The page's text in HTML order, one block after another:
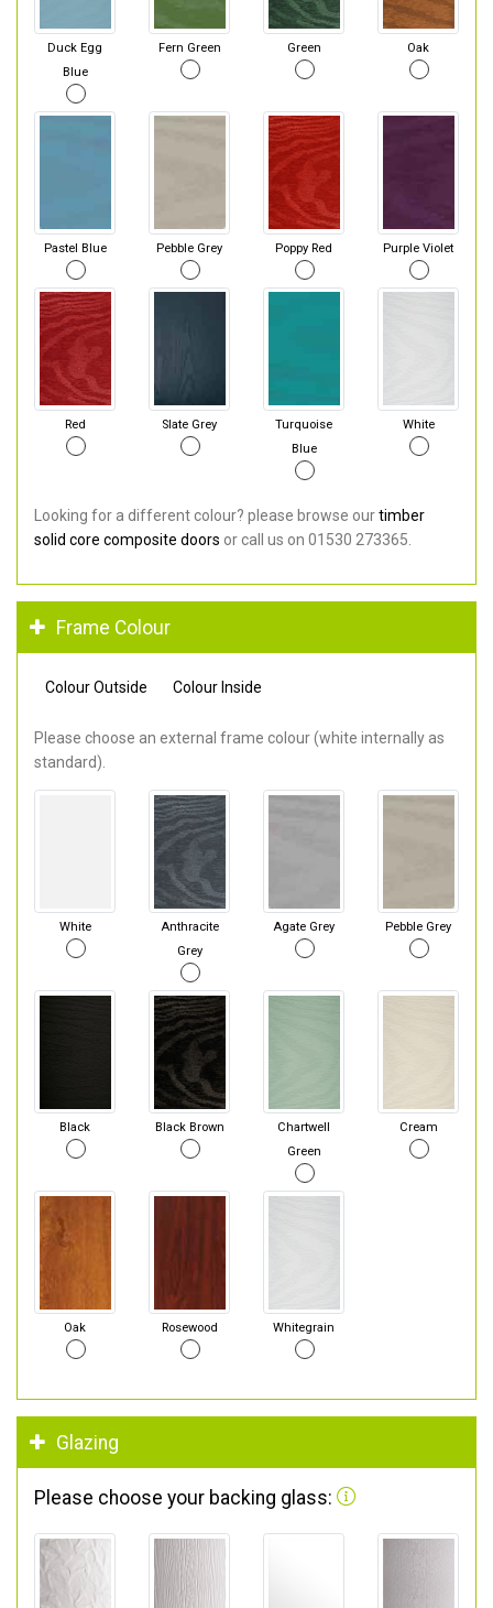
Duck Egg
Blue
Fern Green Green Oak
Pastel Blue Pebble Grey Poppy Red Purple Violet
Red Slate Grey
Turquoise
Blue
White
Looking for a different colour? please browse ourtimber
solid core composite doors or call us on 01530 273365.
Frame Colour
Colour Outside Colour Inside
Please choose an external frame colour (white internally as
standard).
White
Anthracite
Grey
Agate Grey Pebble Grey
Black Black Brown
Chartwell
Green
Cream
Oak Rosewood Whitegrain
Glazing
Please choose your backing glass: